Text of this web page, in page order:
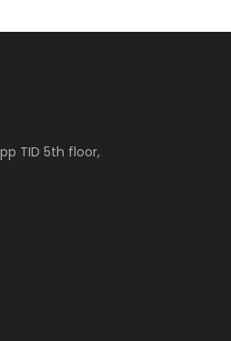
TID 5th floor,